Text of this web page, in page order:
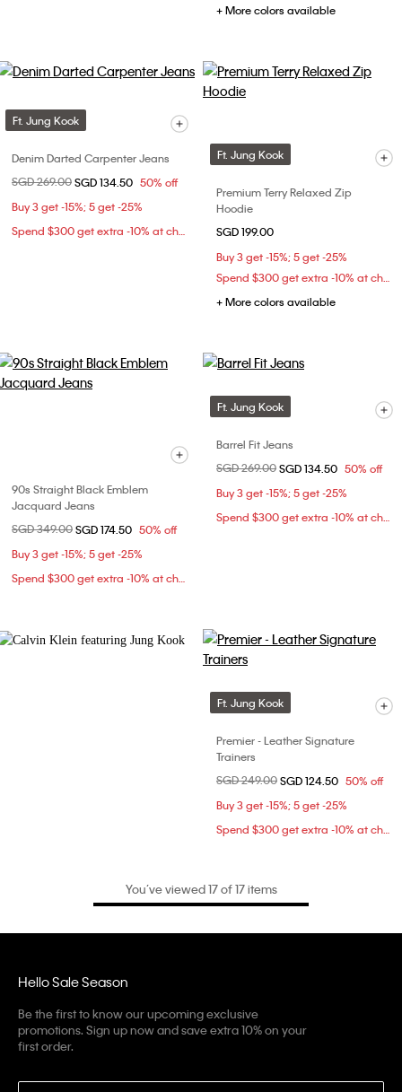
+ More colors available
Ft. Jung Kook
Denim Darted Carpenter Jeans
Price reduced from
SGD 269.00to
SGD 134.50 50% off
Buy 3 get -15%; 5 get -25%
Ft. Jung Kook
Premium Terry Relaxed Zip
Hoodie
SGD 199.00
Buy 3 get -15%; 5 get -25%
+ More colors available
90s Straight Black Emblem
Jacquard Jeans
Price reduced from
SGD 349.00to
SGD 174.50 50% off
Buy 3 get -15%; 5 get -25%
Ft. Jung Kook
Barrel Fit Jeans
Price reduced from
SGD 269.00to
SGD 134.50 50% off
Buy 3 get -15%; 5 get -25%
Ft. Jung Kook
Premier - Leather Signature
Trainers
Price reduced from
SGD 249.00to
SGD 124.50 50% off
Buy 3 get -15%; 5 get -25%
You’ve viewed 17 of 17 items
Hello Sale Season
Be the first to know our upcoming exclusive
promotions. Sign up now and save extra 10% on your
first order.